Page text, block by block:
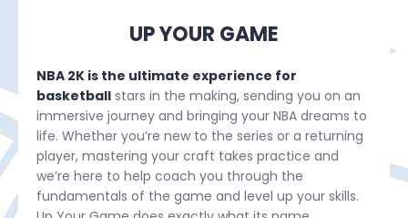
UP YOUR GAME
NBA 2K is the ultimate experience for
basketball stars in the making, sending you on an
immersive journey and bringing your NBA dreams to
life. Whether you’re new to the series or a returning
player, mastering your craft takes practice and
we’re here to help coach you through the
fundamentals of the game and level up your skills.